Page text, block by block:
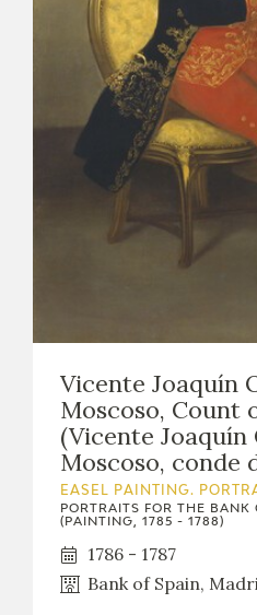
Vicente Joaquín
Moscoso, Count
(Vicente Joaquín
Moscoso, conde
EASEL PAINTING.
PORTRAITS FOR THE BANK
(PAINTING, 1785 - 1788)
1786 - 1787
Bank of Spain,